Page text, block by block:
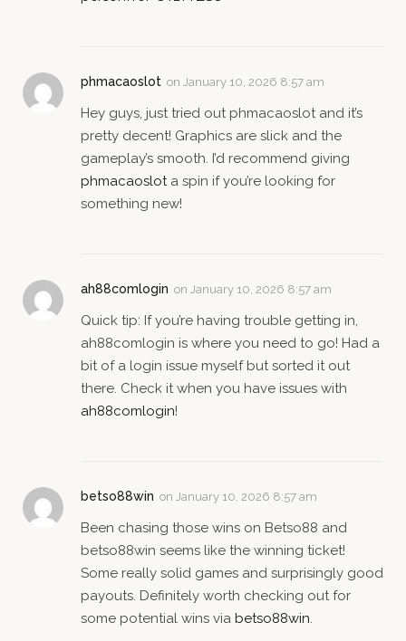
phmacaoslot on January 10, 2026 8:57 am
Hey guys, just tried out phmacaoslot and it’s
pretty decent! Graphics are slick and the
gameplay’s smooth. I’d recommend giving
phmacaoslot a spin if you’re looking for
something new!
ah88comlogin on January 10, 2026 8:57 am
Quick tip: If you’re having trouble getting in,
ah88comlogin is where you need to go! Had a
bit of a login issue myself but sorted it out
there. Check it when you have issues with
ah88comlogin!
betso88win on January 10, 2026 8:57 am
Been chasing those wins on Betso88 and
betso88win seems like the winning ticket!
Some really solid games and surprisingly good
payouts. Definitely worth checking out for
some potential wins via betso88win